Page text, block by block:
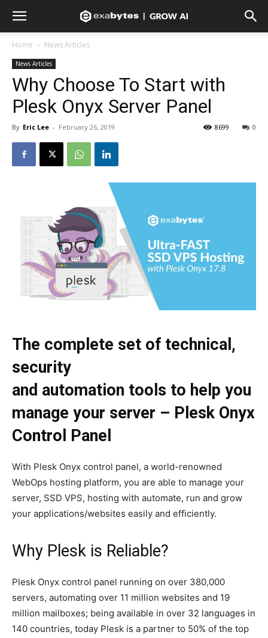
Home News Articles
News Articles
Why Choose To Start with
Plesk Onyx Server Panel
By Eric Lee - February 26, 2019 0
8699
The complete set of technical,
security
and automation tools to help you
manage your server – Plesk Onyx
Control Panel
With Plesk Onyx control panel, a world-renowned
WebOps hosting platform, you are able to manage your
server, SSD VPS, hosting with automate, run and grow
your applications/websites easily and efficiently.
Why Plesk is Reliable?
Plesk Onyx control panel running on over 380,000
servers, automating over 11 million websites and 19
million mailboxes; being available in over 32 languages in
140 countries, today Plesk is a partner to 50% of the top